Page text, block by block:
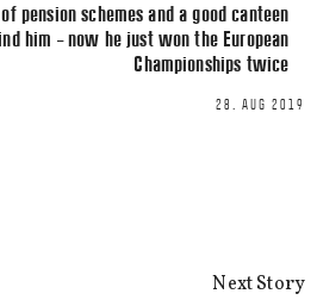
This site uses Akismet to reduce
pension schemes and a good canteen
him – now he just won the European
Championships twice
28. AUG 2019
Next Story